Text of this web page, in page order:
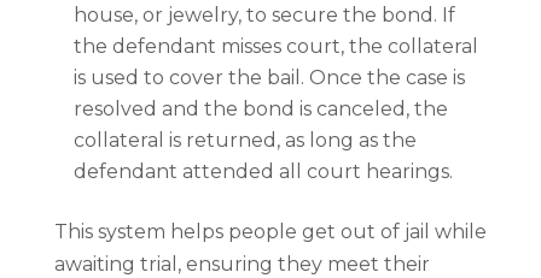
house, or jewelry, to secure the bond. If
the defendant misses court, the collateral
is used to cover the bail. Once the case is
resolved and the bond is canceled, the
collateral is returned, as long as the
defendant attended all court hearings.
This system helps people get out of jail while
awaiting trial, ensuring they meet their